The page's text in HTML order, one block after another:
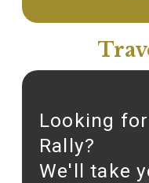
Looking
Rally?
We'll take